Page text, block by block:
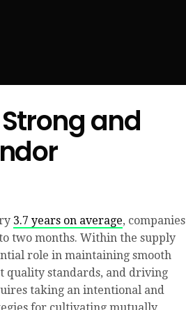
and
3.7 years on average, companies
two months. Within the supply
role in maintaining smooth
quality standards, and driving
taking an intentional and